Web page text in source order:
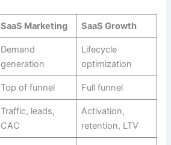
SaaS Marketing SaaS Growth
Demand
generation
Lifecycle
optimization
Top of funnel Full funnel
Traffic, leads,
CAC
Activation,
retention, LTV